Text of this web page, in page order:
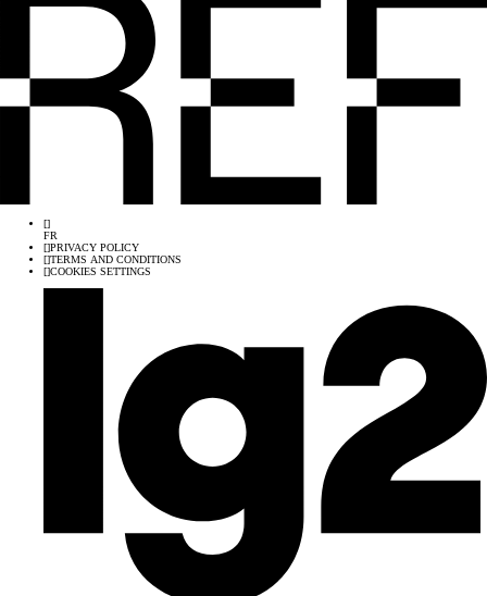
[]
FR
[]PRIVACY POLICY
[]TERMS AND CONDITIONS
[]COOKIES SETTINGS